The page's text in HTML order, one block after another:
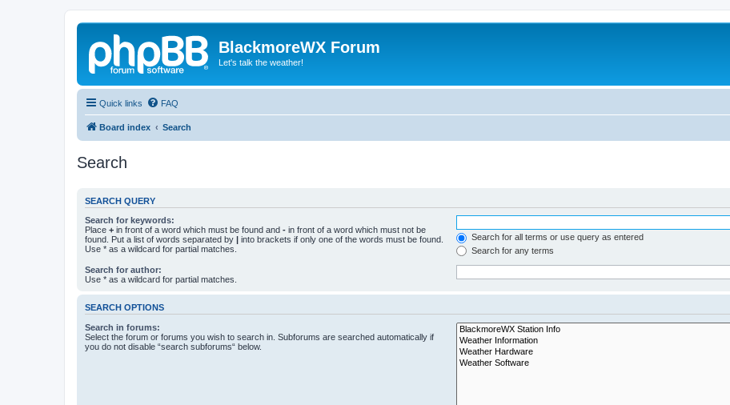
BlackmoreWX Forum
Let's talk the weather!
Quick links FAQ
Board index Search
Search
SEARCH QUERY
Search for keywords:
Place + in front of a word which must be found and - in front of a word which must not be
found. Put a list of words separated by | into brackets if only one of the words must be found.
Use * as a wildcard for partial matches.
Search for all terms or use query as entered
Search for any terms
Search for author:
Use * as a wildcard for partial matches.
SEARCH OPTIONS
Search in forums:
Select the forum or forums you wish to search in. Subforums are searched automatically if
you do not disable “search subforums“ below.